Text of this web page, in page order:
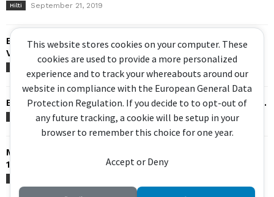
Hilti September 21, 2019
Bosch GSA 18V-32 Sabre Saw – Brushless, Orbital,
Variable Speed
Bosch Impact Driver – GDX 18V 200C / IDH182 – Hybrid...
May 7, 2019
Makita BRUSHLESS Reciprocating Saw – 18V DJR187 &
18×2 DJR360 –...
This website stores cookies on your computer. These
cookies are used to provide a more personalized
experience and to track your whereabouts around our
website in compliance with the European General Data
Protection Regulation. If you decide to to opt-out of
any future tracking, a cookie will be setup in your
browser to remember this choice for one year.
Accept or Deny